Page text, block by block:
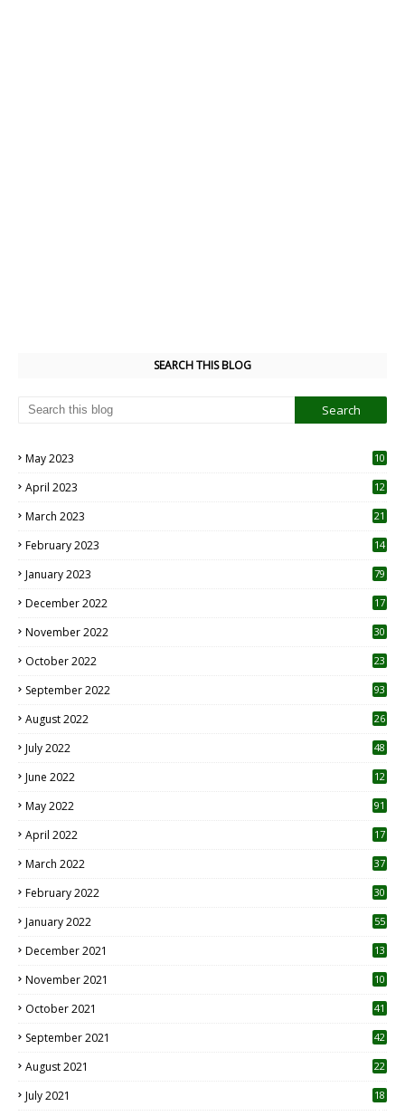
SEARCH THIS BLOG
May 2023
10
April 2023
12
March 2023 21
February 2023 14
January 2023 79
December 2022 17
November 2022 30
October 2022
23
September 2022 93
August 2022
26
July 2022 48
June 2022
12
May 2022 91
April 2022
17
March 2022 37
February 2022 30
January 2022 55
December 2021 13
November 2021 10
October 2021 41
September 2021 42
August 2021 22
July 2021
18